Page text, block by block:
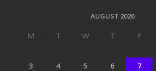
AUGUST 2026
M T W T F
3
4 5 6 7